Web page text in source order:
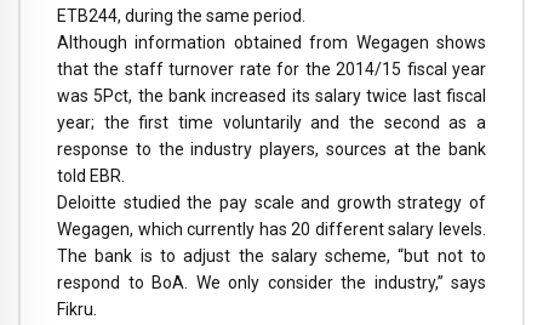
ETB244, during the same period.
Although information obtained from Wegagen shows
that the staff turnover rate for the 2014/15 fiscal year
was 5Pct, the bank increased its salary twice last fiscal
year; the first time voluntarily and the second as a
response to the industry players, sources at the bank
told EBR.
Deloitte studied the pay scale and growth strategy of
Wegagen, which currently has 20 different salary levels.
The bank is to adjust the salary scheme, “but not to
respond to BoA. We only consider the industry,” says
Fikru.